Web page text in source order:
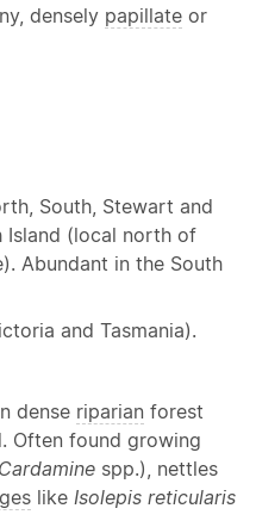
densely papillate or
South, Stewart and
Island (local north of
Abundant in the South
and Tasmania).
dense riparian forest
Often found growing
Cardamine spp.), nettles
like Isolepis reticularis